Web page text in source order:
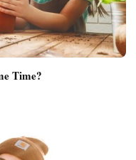
Time?